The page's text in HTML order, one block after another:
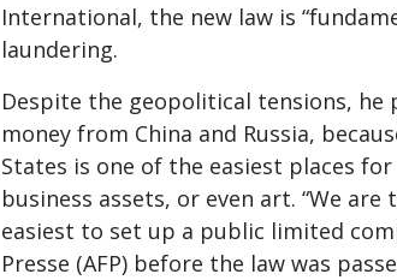
International, the new law is
laundering.
Despite the geopolitical tensions,
money from China and Russia,
States is one of the easiest places
business assets, or even art. “We
easiest to set up a public limited
Presse (AFP) before the law was